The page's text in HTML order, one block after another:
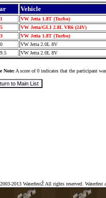
Vehicle
VW Jetta 1.8T (Turbo)
VW Jetta/GLI 2.8L VR6 (24V)
VW Jetta 1.8T (Turbo)
VW Jetta 2.0L 8V
VW Jetta 2.0L 8V
Note: A score of 0 indicates that the participant was
2013 WaterfestŽ All rights reserved.